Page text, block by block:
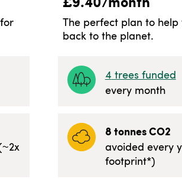
2x
The perfect plan to help
back to the planet.
4 trees funded
every month
8tonnes CO2
avoided every
footprint*)